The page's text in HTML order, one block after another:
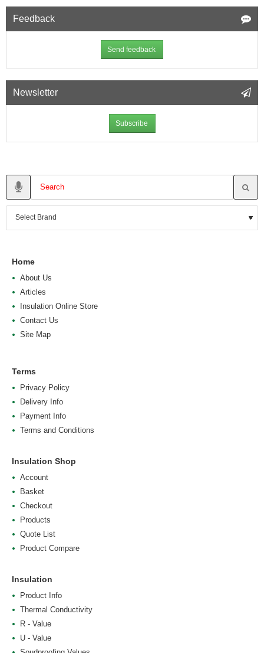
Feedback
Send feedback
Newsletter
Subscribe
Home
About Us
Articles
Insulation Online Store
Contact Us
Site Map
Terms
Privacy Policy
Delivery Info
Payment Info
Terms and Conditions
Insulation Shop
Account
Basket
Checkout
Products
Quote List
Product Compare
Insulation
Product Info
Thermal Conductivity
R - Value
U - Value